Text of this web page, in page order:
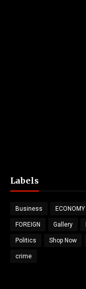
Labels
Business ECONOMY
FOREIGN Gallery
Politics Shop Now
crime